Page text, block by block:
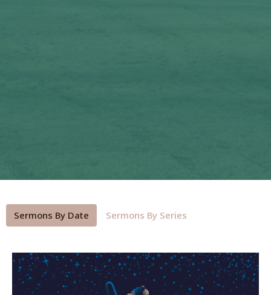
Sermons By Date Sermons By Series